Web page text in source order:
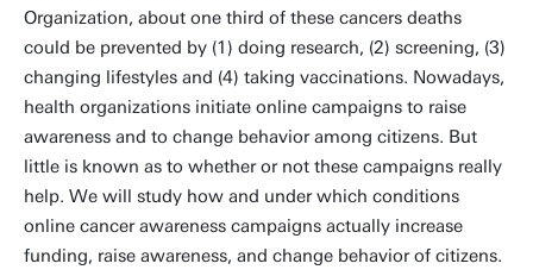
Organization, about one third of these cancers deaths
could be prevented by (1) doing research, (2) screening, (3)
changing lifestyles and (4) taking vaccinations. Nowadays,
health organizations initiate online campaigns to raise
awareness and to change behavior among citizens. But
little is known as to whether or not these campaigns really
help. We will study how and under which conditions
online cancer awareness campaigns actually increase
funding, raise awareness, and change behavior of citizens.